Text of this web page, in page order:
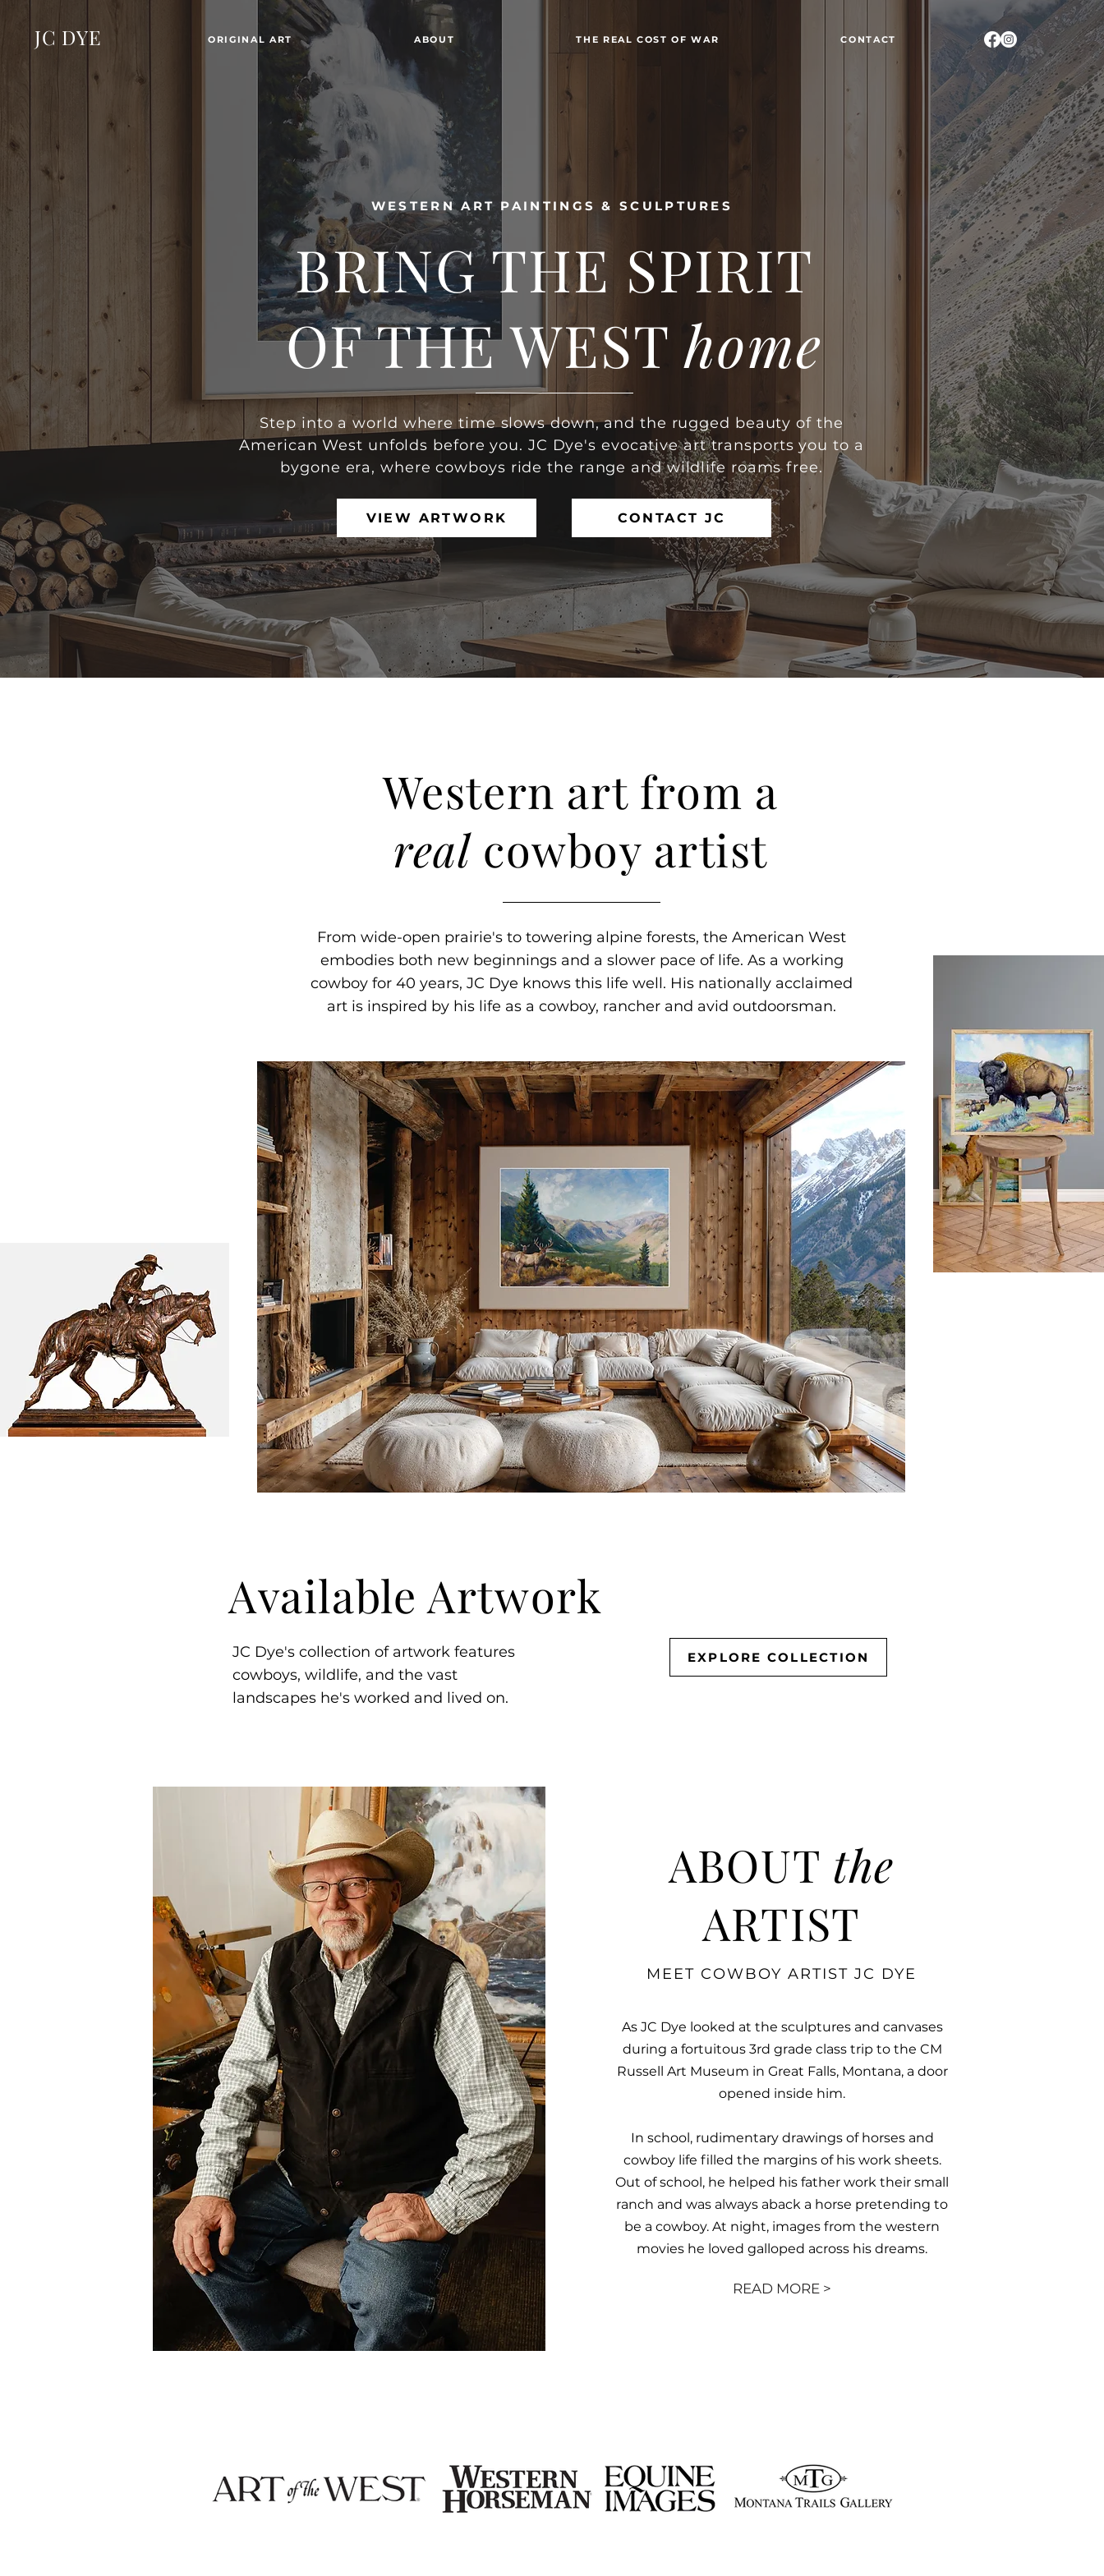
JC DYE ORIGINAL ART ABOUT THE REAL COST OF WAR CONTACT
WESTERN ART PAINTINGS & SCULPTURES
BRING THE SPIRIT
OF THE WESThome
Step into a world where time slows down, and the rugged beauty of the
American West unfolds before you. JC Dye's evocative art transports you to a
bygone era, where cowboys ride the range and wildlife roams free.
VIEW ARTWORK CONTACT JC
Western art from a
realcowboy artist
From wide-open prairie's to towering alpine forests, the American West
embodies both new beginnings and a slower pace of life. As a working
cowboy for 40 years, JC Dye knows this life well. His nationally acclaimed
art is inspired by his life as a cowboy, rancher and avid outdoorsman.
Available Artwork
JC Dye's collection of artwork features
cowboys, wildlife, and the vast
landscapes he's worked and lived on.
EXPLORE COLLECTION
ABOUT the
ARTIST
MEET COWBOY ARTIST JC DYE
As JC Dye looked at the sculptures and canvases
during a fortuitous 3rd grade class trip to the CM
Russell Art Museum in Great Falls, Montana, a door
opened inside him.
In school, rudimentary drawings of horses and
cowboy life filled the margins of his work sheets.
Out of school, he helped his father work their small
ranch and was always aback a horse pretending to
be a cowboy. At night, images from the western
movies he loved galloped across his dreams.
READ MORE >